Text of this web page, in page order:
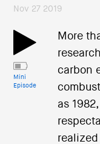
Nov 27 2019
Mini
Episode
More
carbon
as